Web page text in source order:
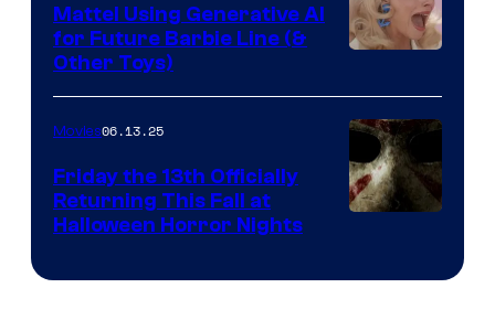
Mattel Using Generative AI
for Future Barbie Line (&
Other Toys)
Movies06.13.25
Friday the 13th Officially
Returning This Fall at
Halloween Horror Nights